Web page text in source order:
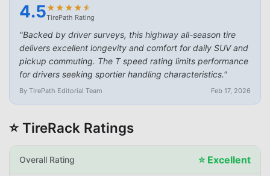
4.5★
★★
★★
★★
★★
★
TirePath Rating
"Backed by driver surveys, this highway all-season tire
delivers excellent longevity and comfort for daily SUV and
pickup commuting. The T speed rating limits performance
for drivers seeking sportier handling characteristics."
By TirePath Editorial Team Feb 17, 2026
⭐ TireRack Ratings
Overall Rating ⭐ Excellent